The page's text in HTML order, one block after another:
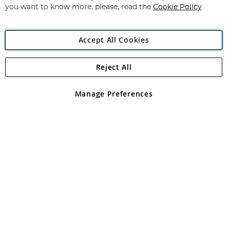
Angling Direct Plc
Angling Direct plc, 2D Wendover Road, Rackheath Industrial
registered in England and Wales No 05151321. VAT No GB 152140945
you want to know more, please, read the Cookie Policy
Accept All Cookies
Manage Preferences
Reject All